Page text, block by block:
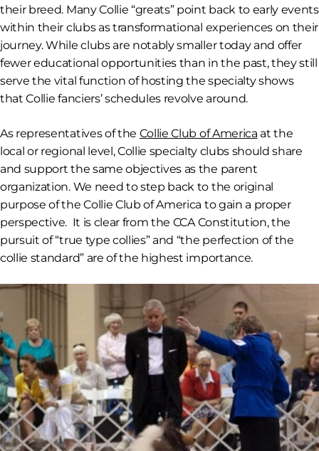
their breed. Many Collie “greats” point back to early events
within their clubs as transformational experiences on their
journey. While clubs are notably smaller today and offer
fewer educational opportunities than in the past, they still
serve the vital function of hosting the specialty shows
that Collie fanciers’ schedules revolve around.
As representatives of the Collie Club of America at the
local or regional level, Collie specialty clubs should share
and support the same objectives as the parent
organization. We need to step back to the original
purpose of the Collie Club of America to gain a proper
perspective. It is clear from the CCA Constitution, the
pursuit of “true type collies” and “the perfection of the
collie standard” are of the highest importance.